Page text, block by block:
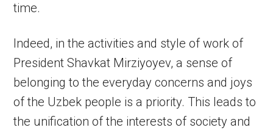
time.
Indeed, in the activities and style of work of
President Shavkat Mirziyoyev, a sense of
belonging to the everyday concerns and joys
of the Uzbek people is a priority. This leads to
the unification of the interests of society and